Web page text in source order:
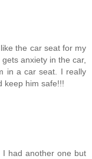
the car seat for my
anxiety in the car,
in a car seat. I really
keep him safe!!!
had another one but